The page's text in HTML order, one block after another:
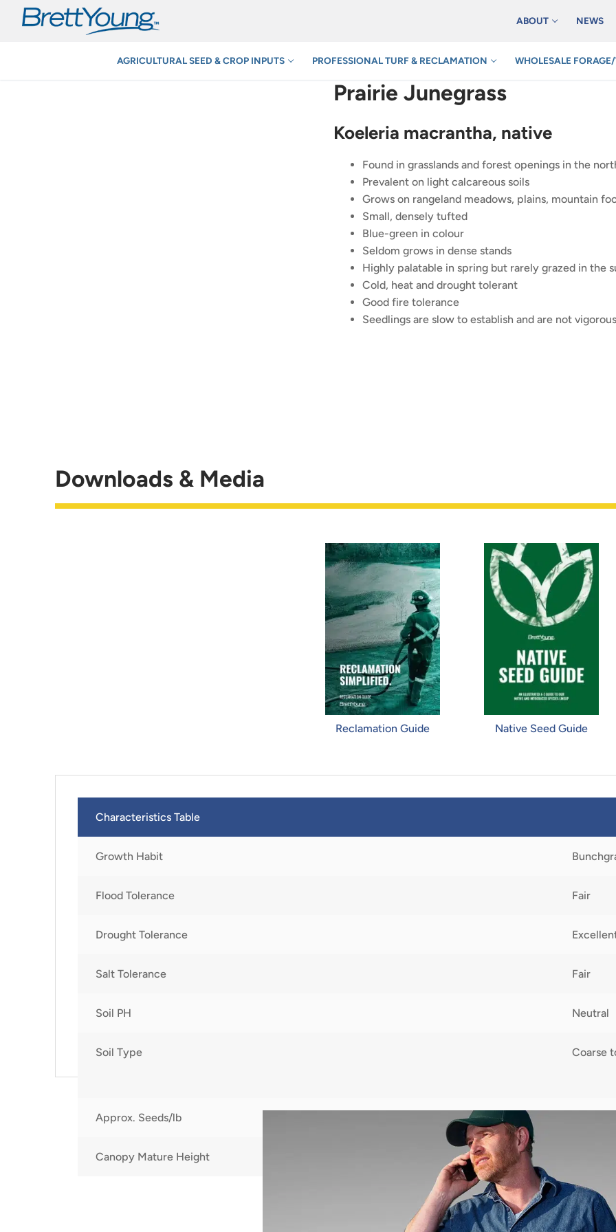
ABOUT NEWS
AGRICULTURAL SEED & CROP INPUTS PROFESSIONAL TURF & RECLAMATION WHOLESALE
Prairie Junegrass
Koeleria macrantha, native
Found in grasslands and forest openings in the
Prevalent on light calcareous soils
Grows on rangeland meadows, plains, mountain
Small, densely tufted
Blue-green in colour
Seldom grows in dense stands
Highly palatable in spring but rarely grazed in the
Cold, heat and drought tolerant
Good fire tolerance
Seedlings are slow to establish and are not
Downloads & Media
Reclamation Guide Native Seed Guide
Characteristics Table
Growth Habit
Flood Tolerance Fair
Drought Tolerance
Salt Tolerance Fair
Soil PH Neutral
Soil Type Coarse
Approx. Seeds/lb
Canopy Mature Height